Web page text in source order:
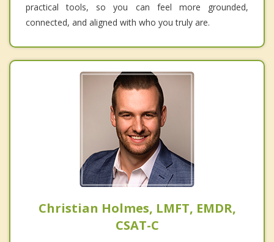
practical tools, so you can feel more grounded,
connected, and aligned with who you truly are.
Christian Holmes, LMFT, EMDR,
CSAT-C